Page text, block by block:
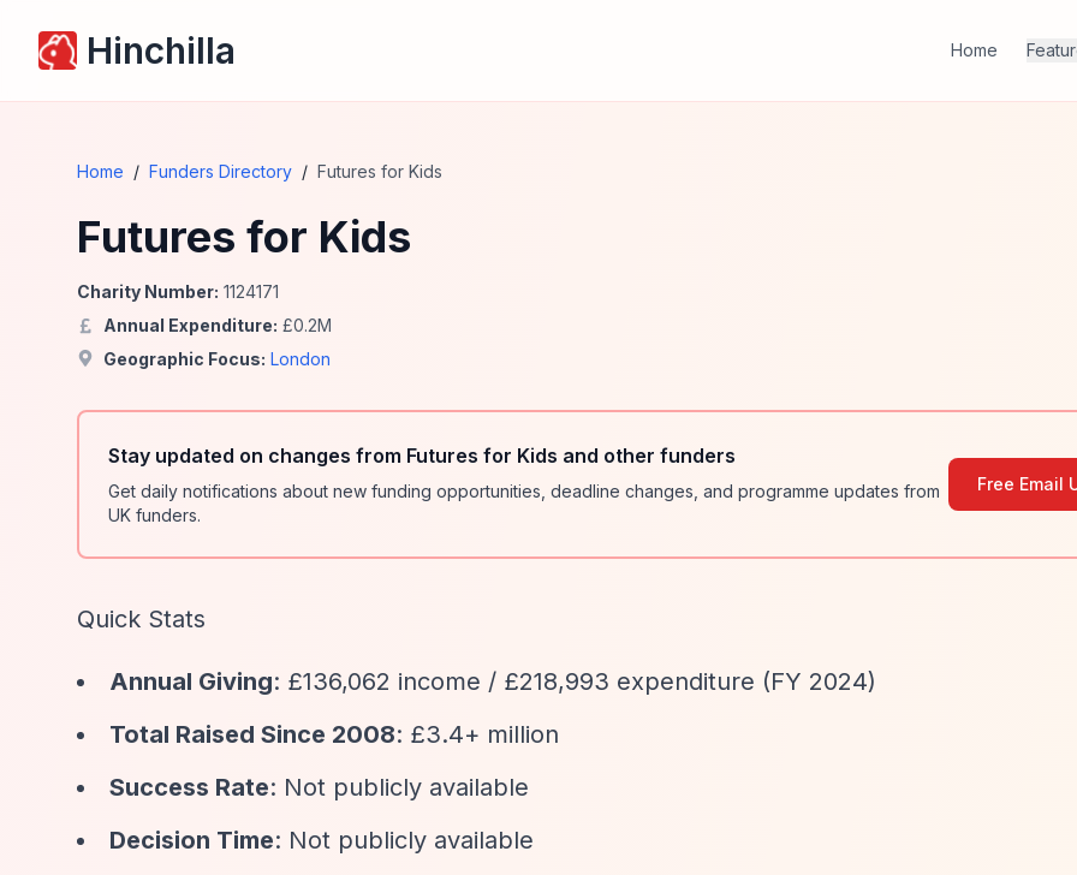
Hinchilla Home
Home / Funders Directory / Futures for Kids
Futures for Kids
Charity Number: 1124171
Annual Expenditure: £0.2M
Geographic Focus: London
Stay updated on changes from Futures for Kids and other funders
Get daily notifications about new funding opportunities, deadline changes, and programme updates from
UK funders.
Free Email
Quick Stats
Annual Giving: £136,062 income / £218,993 expenditure (FY 2024)
Total Raised Since 2008: £3.4+ million
Success Rate: Not publicly available
Decision Time: Not publicly available